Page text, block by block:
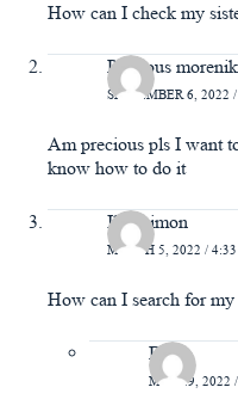
How can I check my
Precious
SEPTEMBER 6, 2022
Am precious pls I want
know how to do it
Ilori simon
MARCH 5, 2022 /
How can I search for
Bola
MAY 29, 2022